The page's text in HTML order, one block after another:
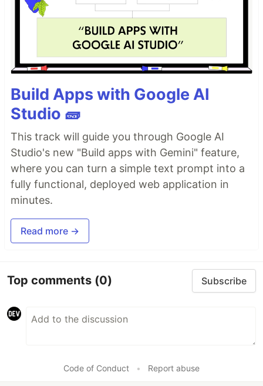
Build Apps with Google AI
Studio 🧱
This track will guide you through Google AI
Studio's new "Build apps with Gemini" feature,
where you can turn a simple text prompt into a
fully functional, deployed web application in
minutes.
Read more →
Top comments (0) Subscribe
Code of Conduct • Report abuse